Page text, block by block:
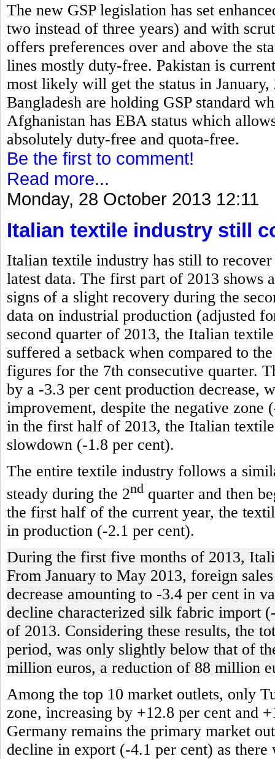
The new GSP legislation has set
two instead of three years) and with
offers preferences over and above the
lines mostly duty-free. Pakistan is
most likely will get the status in
Bangladesh are holding GSP standard
Afghanistan has EBA status which
absolutely duty-free and quota-free.
Be the first to comment!
Read more...
Monday, 28 October 2013 12:11
Italian textile industry still
Italian textile industry has still to
latest data. The first part of 2013 shows
signs of a slight recovery during the
data on industrial production (adjusted
second quarter of 2013, the Italian
suffered a setback when compared to
figures for the 7th consecutive quarter.
by a -3.3 per cent production decrease,
improvement, despite the negative zone
in the first half of 2013, the Italian
slowdown (-1.8 per cent).
The entire textile industry follows a
steady during the 2nd quarter and then
the first half of the current year, the
in production (-2.1 per cent).
During the first five months of 2013,
From January to May 2013, foreign
decrease amounting to -3.4 per cent in
decline characterized silk fabric import
of 2013. Considering these results, the
period, was only slightly below that of
million euros, a reduction of 88 million
Among the top 10 market outlets, only
zone, increasing by +12.8 per cent and
Germany remains the primary market
decline in export (-4.1 per cent) as